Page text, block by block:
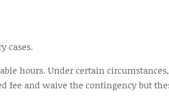
cases.
hours. Under certain
fee and waive the contingency but